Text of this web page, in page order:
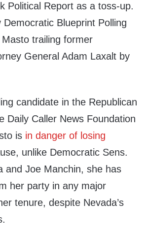
Political Report as a toss-up.
Democratic Blueprint Polling
trailing former
General Adam Laxalt by
candidate in the Republican
Daily Caller News Foundation
is in danger of losing
unlike Democratic Sens.
and Joe Manchin, she has
her party in any major
tenure, despite Nevada’s